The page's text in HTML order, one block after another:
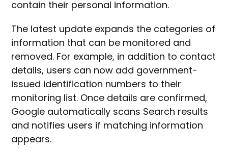
contain their personal information.
The latest update expands the categories of
information that can be monitored and
removed. For example, in addition to contact
details, users can now add government-
issued identification numbers to their
monitoring list. Once details are confirmed,
Google automatically scans Search results
and notifies users if matching information
appears.